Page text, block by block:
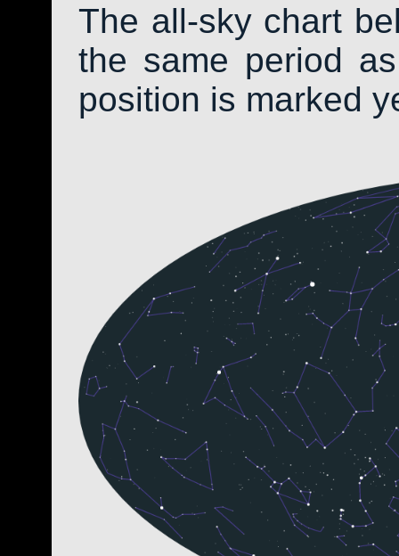
The all-sky chart
the same period
position is marked